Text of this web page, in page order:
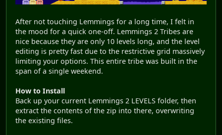
After not touching Lemmings for a long time, I felt in
the mood for a quick one-off. Lemmings 2 Tribes are
nice because they are only 10 levels long, and the level
editing is pretty fast due to the restrictive grid massively
limiting your options. This entire tribe was built in the
span of a single weekend.
How to Install
Back up your current Lemmings 2 LEVELS folder, then
extract the contents of the zip into there, overwriting
the existing files.